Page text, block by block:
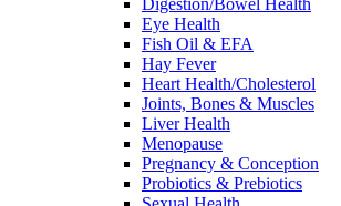
Digestion/Bowel Health
Eye Health
Fish Oil & EFA
Hay Fever
Heart Health/Cholesterol
Joints, Bones & Muscles
Liver Health
Menopause
Pregnancy & Conception
Probiotics & Prebiotics